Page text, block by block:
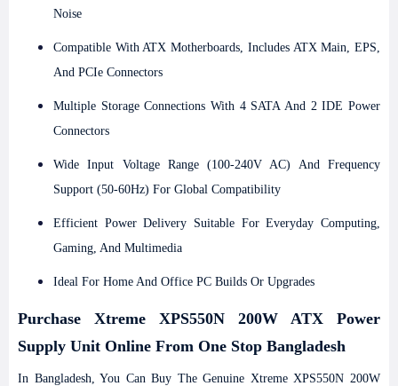
Noise
Compatible With ATX Motherboards, Includes ATX Main, EPS,
And PCIe Connectors
Multiple Storage Connections With 4 SATA And 2 IDE Power
Connectors
Wide Input Voltage Range (100-240V AC) And Frequency
Support (50-60Hz) For Global Compatibility
Efficient Power Delivery Suitable For Everyday Computing,
Gaming, And Multimedia
Ideal For Home And Office PC Builds Or Upgrades
Purchase Xtreme XPS550N 200W ATX Power
Supply Unit Online From One Stop Bangladesh
In Bangladesh, You Can Buy The Genuine Xtreme XPS550N 200W